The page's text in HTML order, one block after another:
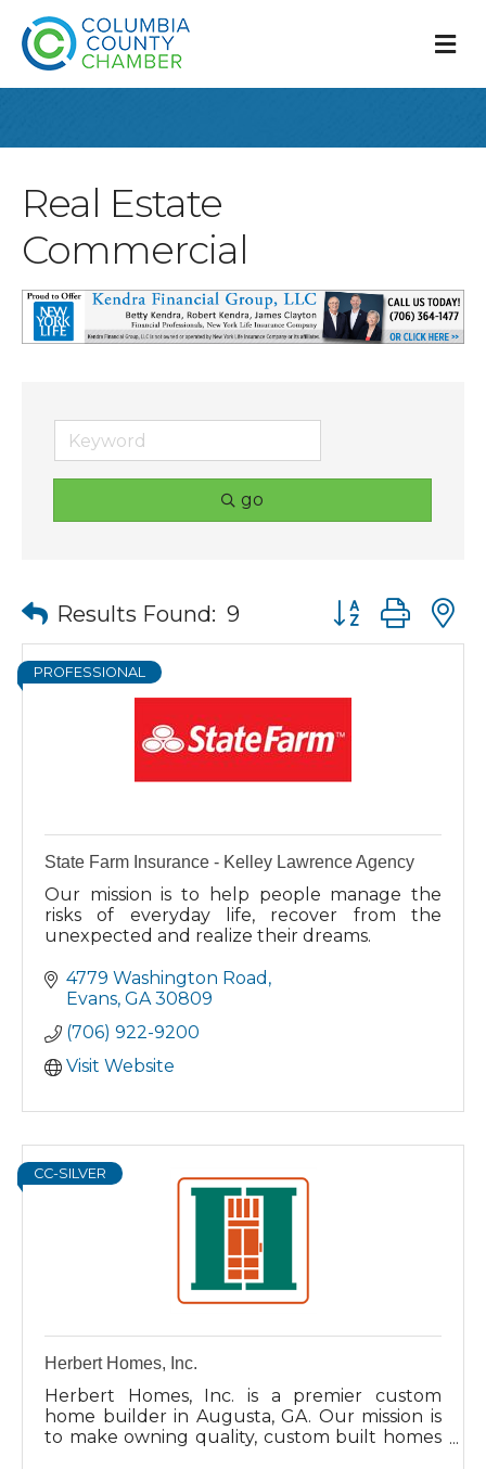
Real Estate
Commercial
go
Results Found: 9 Button group
PROFESSIONAL
State Farm Insurance - Kelley Lawrence Agency
Our mission is to help people manage the
risks of everyday life, recover from the
unexpected and realize their dreams.
4779 Washington Road
Evans GA 30809
(706) 922-9200
Visit Website
CC-SILVER
Herbert Homes, Inc.
Herbert Homes, Inc. is a premier custom
home builder in Augusta, GA. Our mission is
to make owning quality, custom built homes